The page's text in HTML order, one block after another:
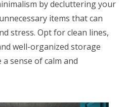
by decluttering your
items that can
stress. Opt for clean lines,
well-organized storage
sense of calm and